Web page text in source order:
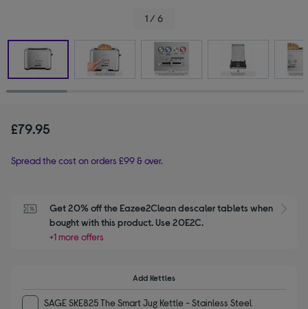
1 / 6
£79.95
Spread the cost on orders £99 & over.
Get 20% off the Eazee2Clean descaler tablets when
bought with this product. Use 20E2C.
+1 more offers
Add Kettles
SAGE SKE825 The Smart Jug Kettle - Stainless Steel